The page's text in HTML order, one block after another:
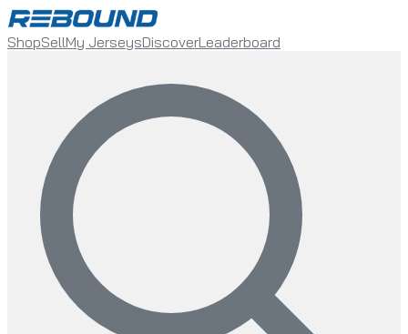
ShopSellMy JerseysDiscoverLeaderboard